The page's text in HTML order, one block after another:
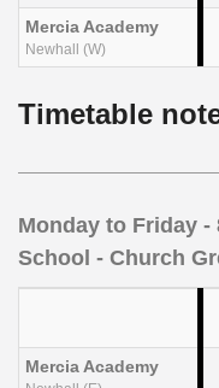
Mercia Academy
Newhall (W)
Timetable
Monday to Friday -
School - Church
Mercia Academy